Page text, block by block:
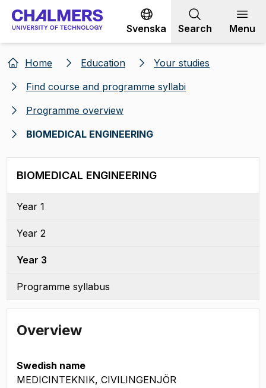
Go to content
Svenska Search Menu
Home Education
Your studies
Find course and programme syllabi
Programme overview
BIOMEDICAL ENGINEERING
BIOMEDICAL ENGINEERING
Year 1
Year 2
Year 3
Programme syllabus
Overview
Swedish name
MEDICINTEKNIK, CIVILINGENJÖR